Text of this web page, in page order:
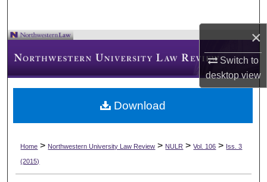
×
Switch to
desktopview
Home > Northwestern University Law Review > NULR > Vol. 106 > Iss. 3
(2015)
Download